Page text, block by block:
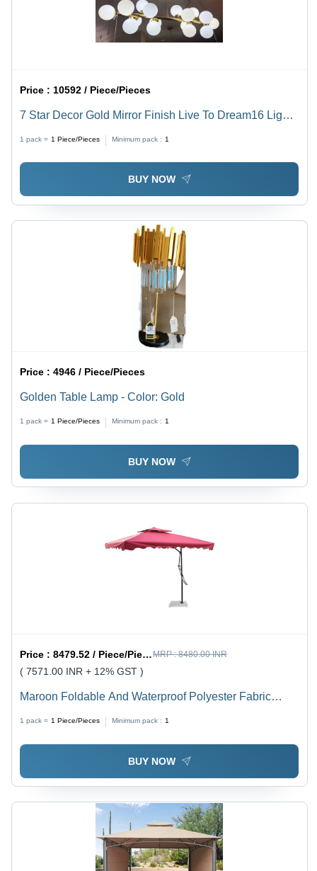
Price : 10592 / Piece/Pieces
7 Star Decor Gold Mirror Finish Live To Dream16 Lights
1 pack = 1 Piece/Pieces Minimum pack : 1
BUY NOW
Price :4946 / Piece/Pieces
Golden Table Lamp - Color: Gold
1 pack = 1 Piece/Pieces Minimum pack : 1
BUY NOW
Price :8479.52 / Piece/Pieces MRP :8480.00 INR
( 7571.00 INR + 12% GST )
Maroon Foldable And Waterproof Polyester Fabric
1 pack = 1 Piece/Pieces Minimum pack : 1
BUY NOW